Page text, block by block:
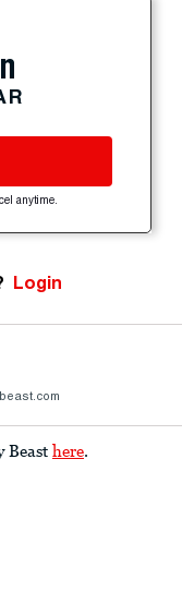
anytime.
Login
Beast here.